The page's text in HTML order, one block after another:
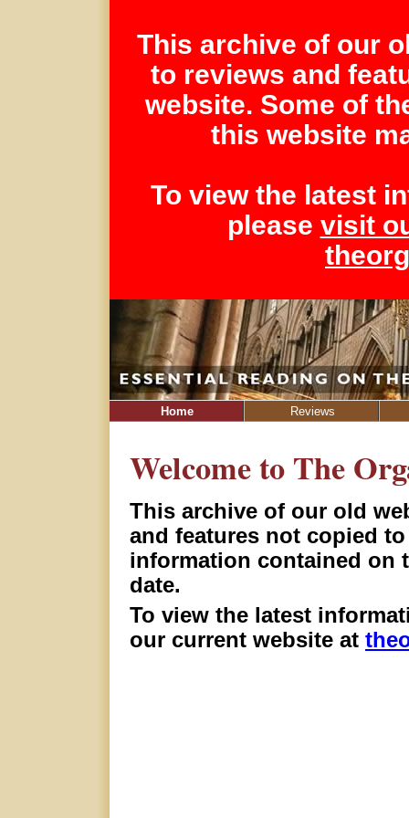
This archive of our
to reviews and
website. Some of
this website
To view the latest
please visit
Home Reviews
Welcome to The
This archive of our old
and features not copied
information contained on
date.
To view the latest
our current website at